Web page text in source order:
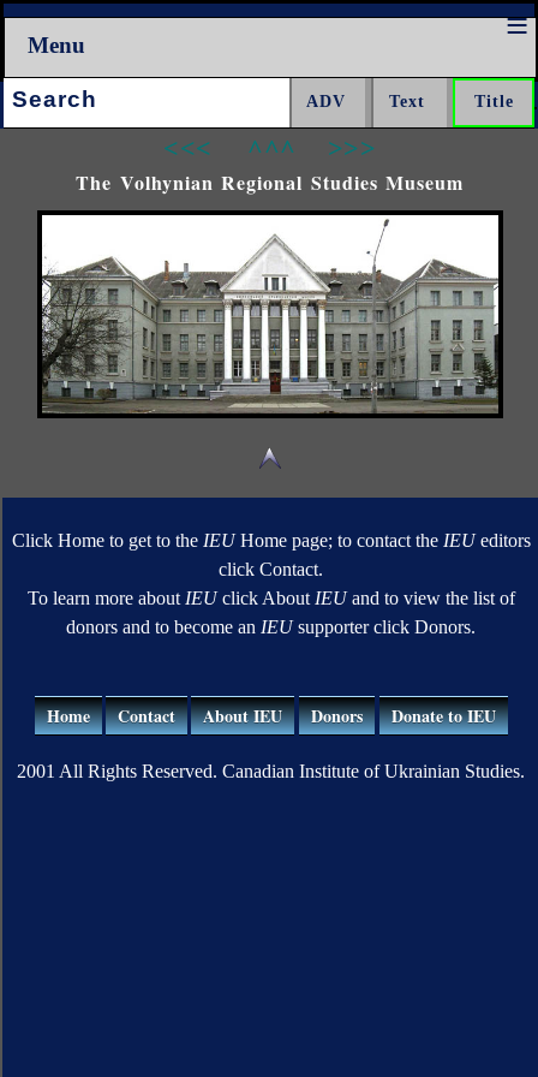
Menu
Search:
<<< ^^^ >>>
The Volhynian Regional Studies Museum
Click Home to get to the IEUHome page; to contact the IEUeditors
click Contact.
To learn more about IEUclick About IEUand to view the list of
donors and to become an IEUsupporter click Donors.
Home Contact About IEU Donors Donate to IEU
2001 All Rights Reserved. Canadian Institute of Ukrainian Studies.